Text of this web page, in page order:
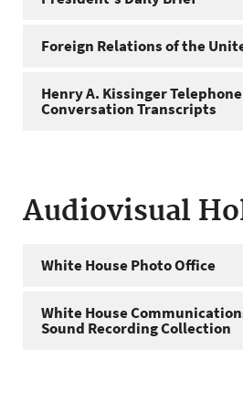
Foreign Relations of the
Henry A. Kissinger Telephone
Conversation Transcripts
Audiovisual
White House Photo Office
White House
Sound Recording Collection